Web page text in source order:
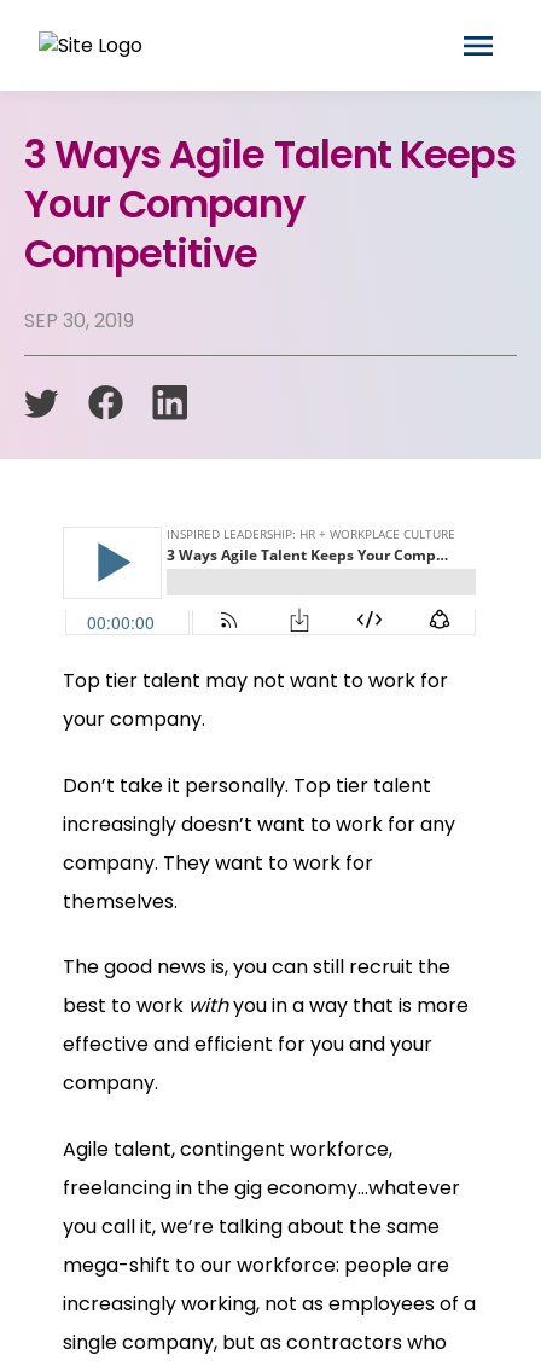
3 Ways Agile Talent Keeps
Your Company
Competitive
SEP 30, 2019
Top tier talent may not want to work for
your company.
Don’t take it personally. Top tier talent
increasingly doesn’t want to work for any
company. They want to work for
themselves.
The good news is, you can still recruit the
best to work withyou in a way that is more
effective and efficient for you and your
company.
Agile talent, contingent workforce,
freelancing in the gig economy…whatever
you call it, we’re talking about the same
mega-shift to our workforce: people are
increasingly working, not as employees of a
single company, but as contractors who